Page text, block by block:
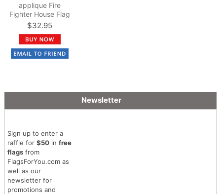
applique Fire
Fighter House Flag
$32.95
Newsletter
Sign up to enter a
raffle for $50in free
flagsfrom
FlagsForYou.com as
well as our
newsletter for
promotions and